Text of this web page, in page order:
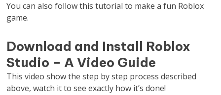
You can also follow this tutorial to make a fun Roblox
game.
Download and Install Roblox
Studio – A Video Guide
This video show the step by step process described
above, watch it to see exactly how it’s done!